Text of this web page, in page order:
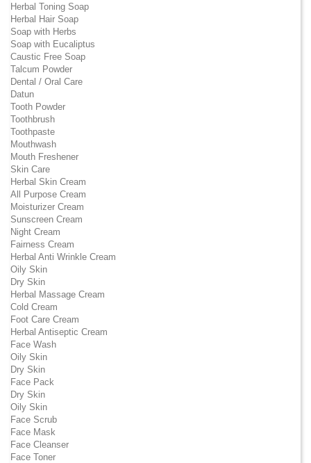
Herbal Toning Soap
Herbal Hair Soap
Soap with Herbs
Soap with Eucaliptus
Caustic Free Soap
Talcum Powder
Dental / Oral Care
Datun
Tooth Powder
Toothbrush
Toothpaste
Mouthwash
Mouth Freshener
Skin Care
Herbal Skin Cream
All Purpose Cream
Moisturizer Cream
Sunscreen Cream
Night Cream
Fairness Cream
Herbal Anti Wrinkle Cream
Oily Skin
Dry Skin
Herbal Massage Cream
Cold Cream
Foot Care Cream
Herbal Antiseptic Cream
Face Wash
Oily Skin
Dry Skin
Face Pack
Dry Skin
Oily Skin
Face Scrub
Face Mask
Face Cleanser
Face Toner